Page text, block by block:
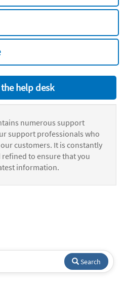
help desk
numerous support
support professionals who
customers. It is constantly
to ensure that you
information.
Search